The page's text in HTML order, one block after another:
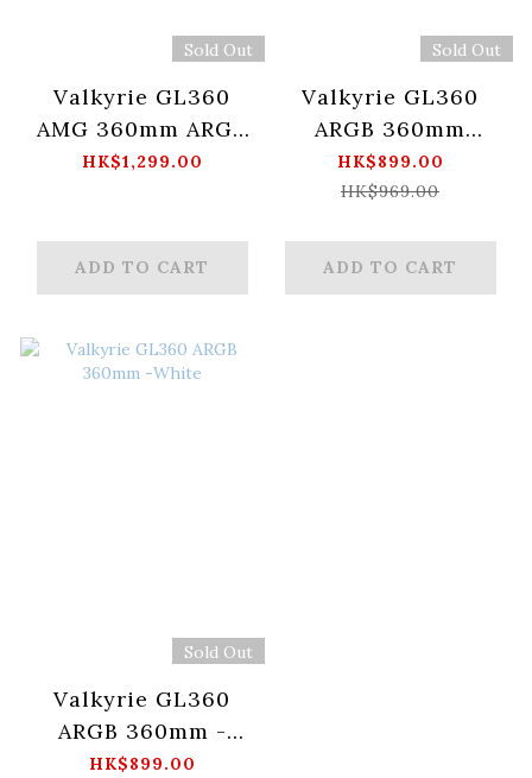
Sold Out
Valkyrie GL360
AMG 360mm ARGB
-WHITE
HK$1,299.00
ADD TO CART
Sold Out
Valkyrie GL360
ARGB 360mm
BLACK
HK$899.00
HK$969.00
ADD TO CART
Sold Out
Valkyrie GL360
ARGB 360mm -
White
HK$899.00